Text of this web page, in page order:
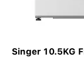
Singer 10.5KG